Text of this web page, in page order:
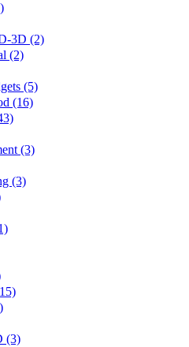
3D (2)
(2)
(5)
(16)
(3)
(3)
(3)